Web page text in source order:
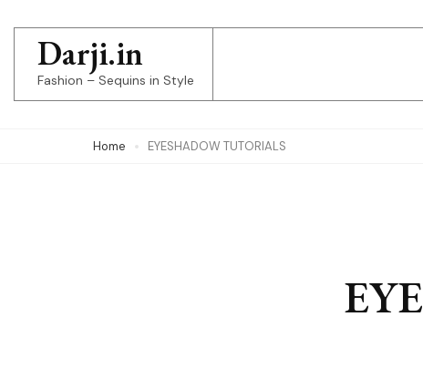
content
(Press
Darji.in
Fashion – Sequins in Style
Home EYESHADOW TUTORIALS